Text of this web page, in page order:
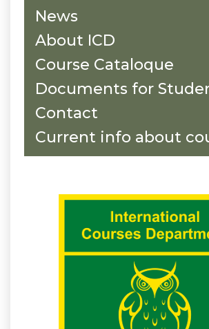
News
About ICD
Course Cataloque
Documents for
Contact
Current info about